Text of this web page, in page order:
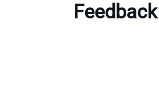
Feedback